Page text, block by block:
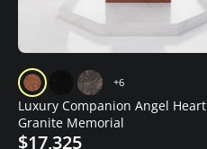
+6
Luxury Companion Angel Heart
Granite Memorial
$17,325